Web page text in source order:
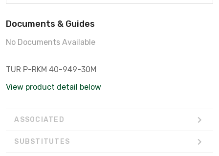
Documents & Guides
No Documents Available
TUR P-RKM 40-949-30M
View product detail below
ASSOCIATED
SUBSTITUTES